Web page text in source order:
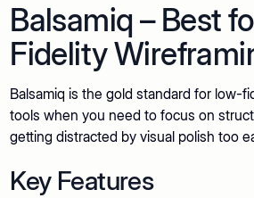
Balsamiq – Best
Fidelity
Balsamiq is the gold standard for low-
tools when you need to focus on
getting distracted by visual polish too
Key Features